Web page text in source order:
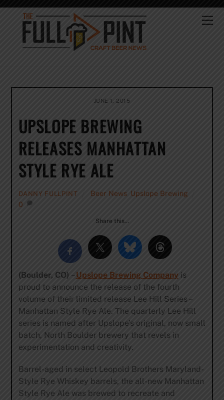
Skip
content
JUNE 1, 2015
UPSLOPE BREWING
RELEASES MANHATTAN
STYLE RYE ALE
DANNY FULLPINT Beer News Upslope Brewing
0
Share this…
(Boulder, CO) – Upslope Brewing Companyis
proud to announce the release of the fourth
volume of their limited release Lee Hill Series –
Manhattan Style Rye Ale. The quarterly Lee Hill
series is named after Upslope’s original, now small
batch, North Boulder brewery that revels in
experimentation and creativity.
Barrel-aged in select Leopold Brothers Maryland-
Style Rye Whiskey barrels, the all-new Manhattan
Style Rye Ale was brewed to recreate and